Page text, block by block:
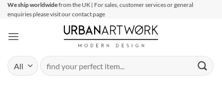
SkipWe ship worldwidefrom the UK | For sales, customer services or general
enquiries please visit our contact page
Search
for: